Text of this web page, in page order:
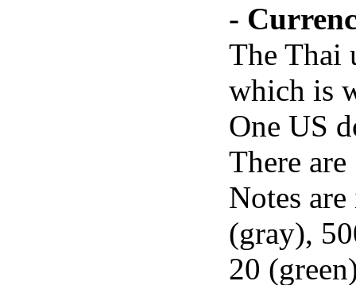
-
The Thai
which is
One US
There
Notes
(gray),
20